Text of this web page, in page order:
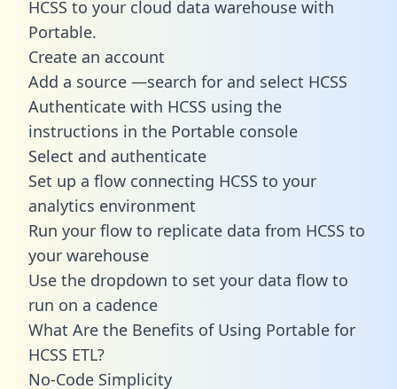
HCSS to your cloud data warehouse with
Portable.
Create an account
Add a source —search for and select HCSS
Authenticate with HCSS using the
instructions in the Portable console
Select and authenticate
Set up a flow connecting HCSS to your
analytics environment
Run your flow to replicate data from HCSS to
your warehouse
Use the dropdown to set your data flow to
run on a cadence
What Are the Benefits of Using Portable for
HCSS ETL?
No-Code Simplicity